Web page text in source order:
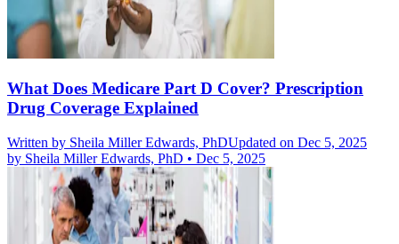
What Does Medicare Part D Cover? Prescription
Drug Coverage Explained
Written by Sheila Miller Edwards, PhDUpdated on Dec 5, 2025
by Sheila Miller Edwards, PhD • Dec 5, 2025